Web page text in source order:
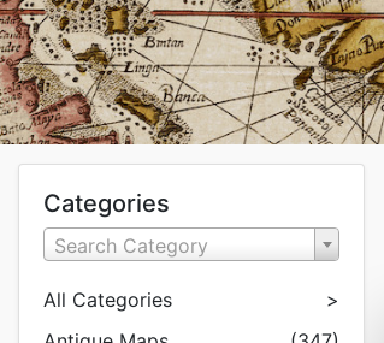
Categories
Search Category
All Categories
>